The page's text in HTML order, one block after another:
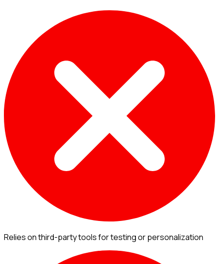
Relies on third-party tools for testing or personalization